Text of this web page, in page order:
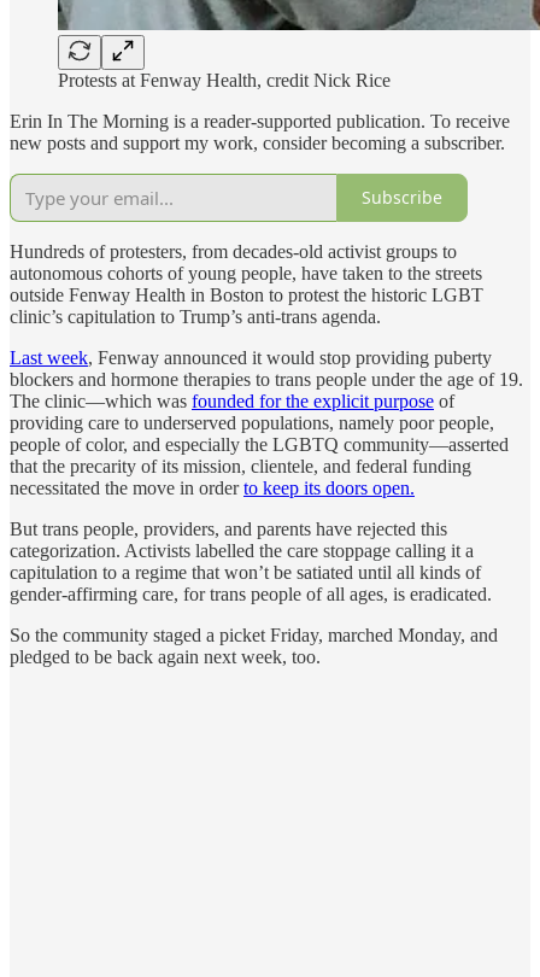
Protests at Fenway Health, credit Nick Rice
Erin In The Morning is a reader-supported publication. To receive
new posts and support my work, consider becoming a subscriber.
Subscribe
Hundreds of protesters, from decades-old activist groups to
autonomous cohorts of young people, have taken to the streets
outside Fenway Health in Boston to protest the historic LGBT
clinic’s capitulation to Trump’s anti-trans agenda.
Last week, Fenway announced it would stop providing puberty
blockers and hormone therapies to trans people under the age of 19.
The clinic—which was founded for the explicit purpose of
providing care to underserved populations, namely poor people,
people of color, and especially the LGBTQ community—asserted
that the precarity of its mission, clientele, and federal funding
necessitated the move in orderto keep its doors open.
But trans people, providers, and parents have rejected this
categorization. Activists labelled the care stoppage calling it a
capitulation to a regime that won’t be satiated until all kinds of
gender-affirming care, for trans people of all ages, is eradicated.
So the community staged a picket Friday, marched Monday, and
pledged to be back again next week, too.